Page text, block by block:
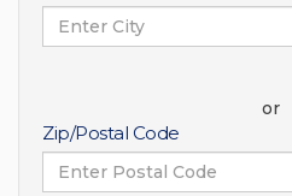
or
Zip/Postal Code